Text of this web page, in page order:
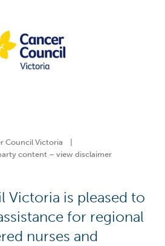
Council Victoria
content – view disclaimer
Victoria is pleased to
for regional
nurses and